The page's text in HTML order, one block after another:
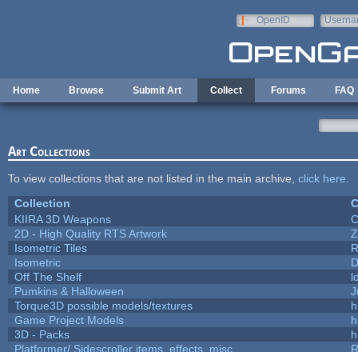
OpenID
Home Browse Submit Art Collect Forums FAQ
Art Collections
To view collections that are not listed in the main archive, click here
Collection
KIIRA 3D Weapons
2D - High Quality RTS Artwork
Isometric Tiles
Isometric
Off The Shelf
Pumkins & Halloween
Torque3D possible models/textures
Game Project Models
3D - Packs
Platformer/ Sidescroller items, effects, misc